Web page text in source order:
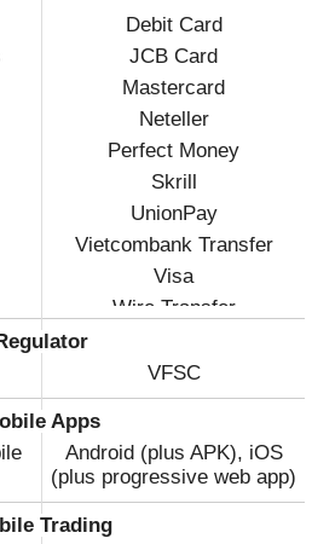
Debit Card
JCB Card
Mastercard
Neteller
Perfect Money
Skrill
UnionPay
Vietcombank Transfer
Visa
Wire Transfer
VFSC
Apps
Android (plus APK), iOS
(plus progressive web app)
Trading